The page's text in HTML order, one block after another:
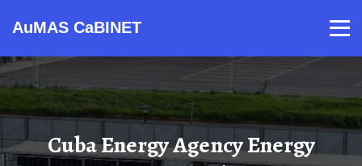
AuMAS CaBINET
Cuba Energy Agency Energy